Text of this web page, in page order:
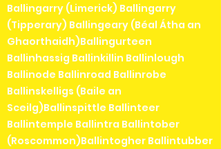
Ballingarry (Limerick) Ballingarry
(Tipperary) Ballingeary (Béal Átha an
Ghaorthaidh)Ballingurteen
Ballinhassig Ballinkillin Ballinlough
Ballinode Ballinroad Ballinrobe
Ballinskelligs (Baile an
Sceilg)Ballinspittle Ballinteer
Ballintemple Ballintra Ballintober
(Roscommon)Ballintogher Ballintubber